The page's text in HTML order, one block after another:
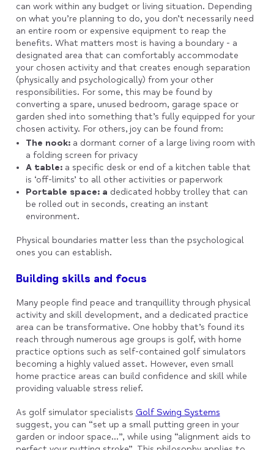
can work within any budget or living situation. Depending
on what you’re planning to do, you don’t necessarily need
an entire room or expensive equipment to reap the
benefits. What matters most is having a boundary - a
designated area that can comfortably accommodate
your chosen activity and that creates enough separation
(physically and psychologically) from your other
responsibilities. For some, this may be found by
converting a spare, unused bedroom, garage space or
garden shed into something that’s fully equipped for your
chosen activity. For others, joy can be found from:
The nook:a dormant corner of a large living room with
a folding screen for privacy
A table: a specific desk or end of a kitchen table that
is ‘off-limits’ to all other activities or paperwork
Portable space: a dedicated hobby trolley that can
be rolled out in seconds, creating an instant
environment.
Physical boundaries matter less than the psychological
ones you can establish.
Building skills and focus
Many people find peace and tranquillity through physical
activity and skill development, and a dedicated practice
area can be transformative. One hobby that’s found its
reach through numerous age groups is golf, with home
practice options such as self-contained golf simulators
becoming a highly valued asset. However, even small
home practice areas can build confidence and skill while
providing valuable stress relief.
As golf simulator specialists Golf Swing Systems
suggest, you can “set up a small putting green in your
garden or indoor space…”, while using “alignment aids to